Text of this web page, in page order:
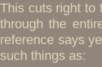
This cuts right to
through the
reference says
such things as: